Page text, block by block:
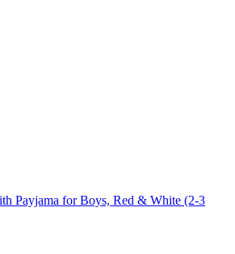
Payjama for Boys, Red & White (2-3